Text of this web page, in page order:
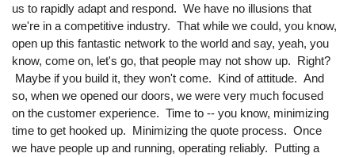
us to rapidly adapt and respond. We have no illusions that
we're in a competitive industry. That while we could, you know,
open up this fantastic network to the world and say, yeah, you
know, come on, let's go, that people may not show up. Right?
Maybe if you build it, they won't come. Kind of attitude. And
so, when we opened our doors, we were very much focused
on the customer experience. Time to -- you know, minimizing
time to get hooked up. Minimizing the quote process. Once
we have people up and running, operating reliably. Putting a